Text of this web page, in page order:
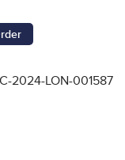
2024-LON-001587